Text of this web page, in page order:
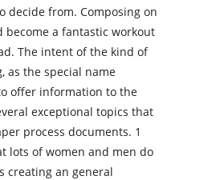
decide from. Composing on
become a fantastic workout
The intent of the kind of
as the special name
offer information to the
exceptional topics that
process documents. 1
lots of women and men do
creating an general